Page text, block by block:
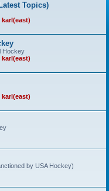
Topics)
karl(east)
Hockey
karl(east)
karl(east)
by USA Hockey)